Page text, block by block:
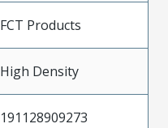
FCT Products
High Density
191128909273